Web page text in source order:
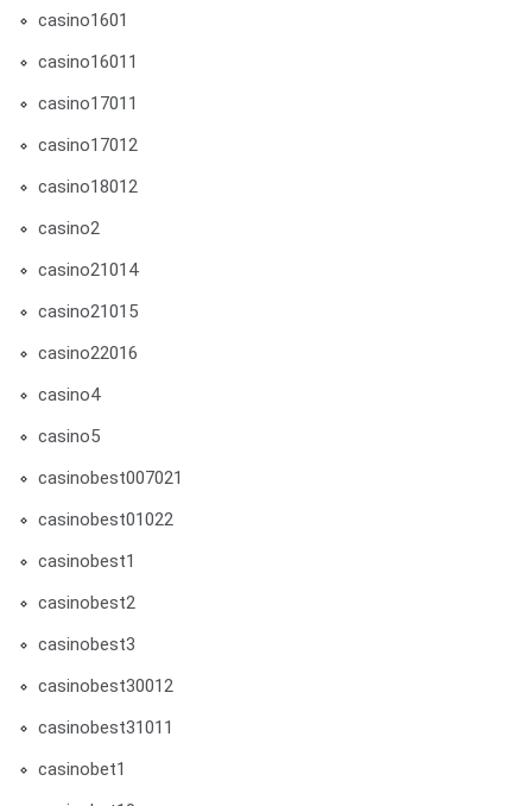
casino1601
casino16011
casino17011
casino17012
casino18012
casino2
casino21014
casino21015
casino22016
casino4
casino5
casinobest007021
casinobest01022
casinobest1
casinobest2
casinobest3
casinobest30012
casinobest31011
casinobet1